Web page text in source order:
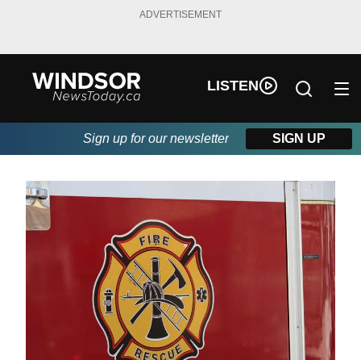
ADVERTISEMENT
LISTEN
Sign up for our newsletter SIGN UP